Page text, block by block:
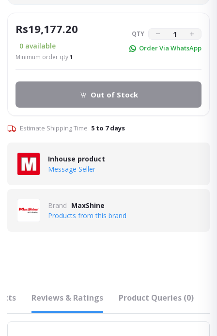
Rs19,177.20
0 available
Minimum order qty1
QTY
Order Via WhatsApp
Out of Stock
Estimate Shipping Time 5 to 7 days
Inhouse product
Message Seller
Brand MaxShine
Products from this brand
Reviews & Ratings Product Queries (0)